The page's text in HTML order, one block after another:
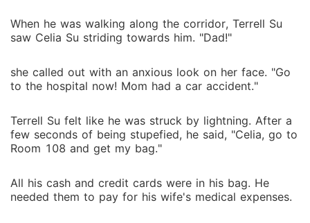
When he was walking along the corridor, Terrell Su
saw Celia Su striding towards him. "Dad!"
she called out with an anxious look on her face. "Go
to the hospital now! Mom had a car accident."
Terrell Su felt like he was struck by lightning. After a
few seconds of being stupefied, he said, "Celia, go to
Room 108 and get my bag."
All his cash and credit cards were in his bag. He
needed them to pay for his wife's medical expenses.